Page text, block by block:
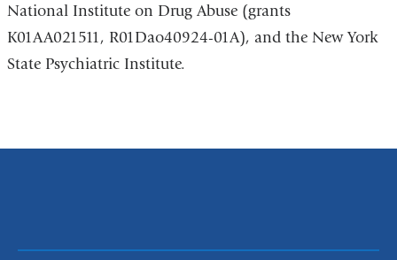
National Institute on Drug Abuse (grants
K01AA021511, R01Dao40924-01A), and the New York
State Psychiatric Institute.